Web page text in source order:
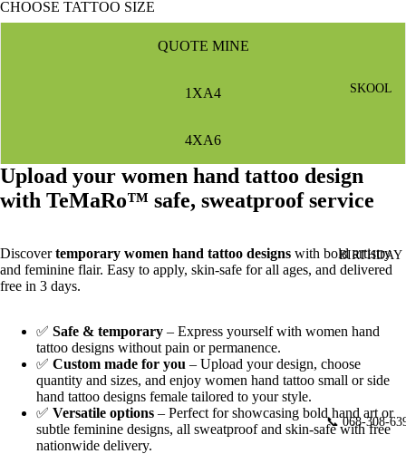
SKOOL
BIRTHDAY
📞 068-308-
CHOOSE TATTOO SIZE
QUOTE MINE
1XA4
4XA6
Upload your women hand tattoo design
with TeMaRo™ safe, sweatproof service
Discovertemporary women hand tattoo designs with bold artistry
and feminine flair. Easy to apply, skin‑safe for all ages, and delivered
free in 3 days.
✅ Safe & temporary – Express yourself with women hand
tattoo designs without pain or permanence.
✅ Custom made for you – Upload your design, choose
quantity and sizes, and enjoy women hand tattoo small or side
hand tattoo designs female tailored to your style.
✅ Versatile options – Perfect for showcasing bold hand art or
subtle feminine designs, all sweatproof and skin‑safe with free
nationwide delivery.